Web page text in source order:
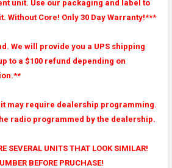
unit. Use our packaging and label to
Without Core! Only 30 Day Warranty!***
We will provide you a UPS shipping
to a $100 refund depending on
may require dealership programming.
radio programmed by the dealership.
SEVERAL UNITS THAT LOOK SIMILAR!
BEFORE PRUCHASE!